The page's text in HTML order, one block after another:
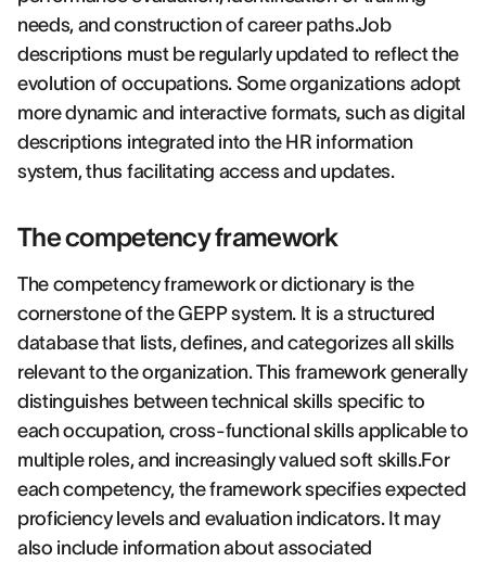
needs, and construction of career paths.Job
descriptions must be regularly updated to reflect the
evolution of occupations. Some organizations adopt
more dynamic and interactive formats, such as digital
descriptions integrated into the HR information
system, thus facilitating access and updates.
The competency framework
The competency framework or dictionary is the
cornerstone of the GEPP system. It is a structured
database that lists, defines, and categorizes all skills
relevant to the organization. This framework generally
distinguishes between technical skills specific to
each occupation, cross-functional skills applicable to
multiple roles, and increasingly valued soft skills.For
each competency, the framework specifies expected
proficiency levels and evaluation indicators. It may
also include information about associated